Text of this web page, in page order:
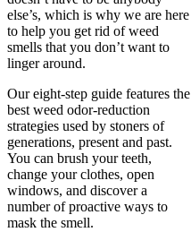
else’s, which is why we are here
to help you get rid of weed
smells that you don’t want to
linger around.
Our eight-step guide features the
best weed odor-reduction
strategies used by stoners of
generations, present and past.
You can brush your teeth,
change your clothes, open
windows, and discover a
number of proactive ways to
mask the smell.